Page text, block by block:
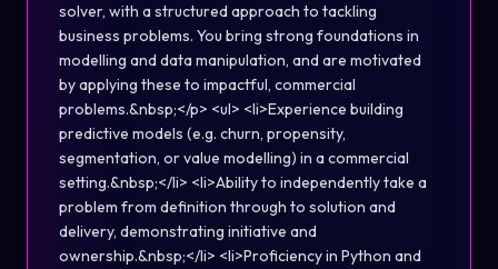
solver, with a structured approach to tackling
business problems. You bring strong foundations in
modelling and data manipulation, and are motivated
by applying these to impactful, commercial
problems.&nbsp;</p> <ul> <li>Experience building
predictive models (e.g. churn, propensity,
segmentation, or value modelling) in a commercial
setting.&nbsp;</li> <li>Ability to independently take a
problem from definition through to solution and
delivery, demonstrating initiative and
ownership.&nbsp;</li> <li>Proficiency in Python and